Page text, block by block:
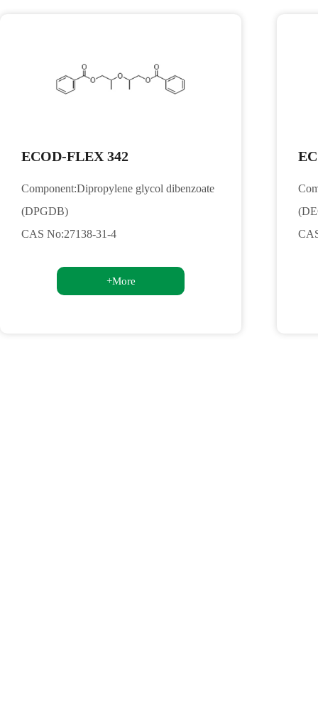
ECOD-FLEX 342
Component:Dipropylene glycol dibenzoate
(DPGDB)
CAS No:27138-31-4
+More